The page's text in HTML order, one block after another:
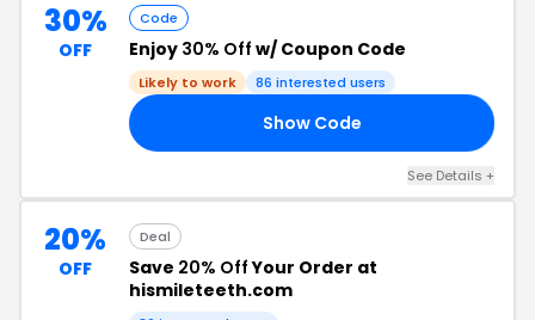
30%
OFF
Code
Enjoy 30% Off w/ Coupon Code
Likely to work 86 interested users
Show Code
See Details +
20%
OFF
Deal
Save 20% OffYour Order at
hismileteeth.com